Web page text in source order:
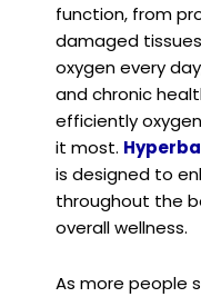
function, from
damaged
oxygen every
and chronic
efficiently
it most.
is designed to
throughout the
overall wellness.
As more people